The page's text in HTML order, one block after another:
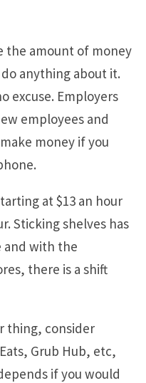
the amount of money
anything about it.
excuse. Employers
employees and
money if you
at $13 an hour
Sticking shelves has
and with the
there is a shift
thing, consider
Grub Hub, etc,
if you would